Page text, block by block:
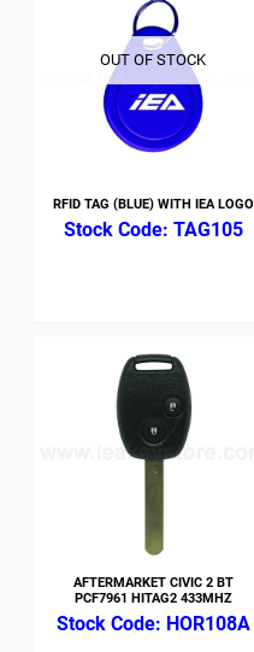
OUT OF STOCK
RFID TAG (BLUE) WITH IEA LOGO
TAG105
AFTERMARKET CIVIC 2 BT
PCF7961 HITAG2 433MHZ
HOR108A